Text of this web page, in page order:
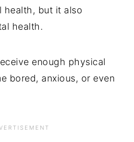
health, but it also
health.
enough physical
bored, anxious, or even